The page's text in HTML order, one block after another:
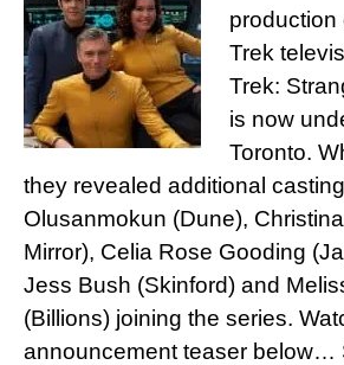
production
Trek
Trek:
is now
Toronto.
they revealed additional
Olusanmokun (Dune),
Mirror), Celia Rose Gooding
Jess Bush (Skinford) and
(Billions) joining the series.
announcement teaser below…